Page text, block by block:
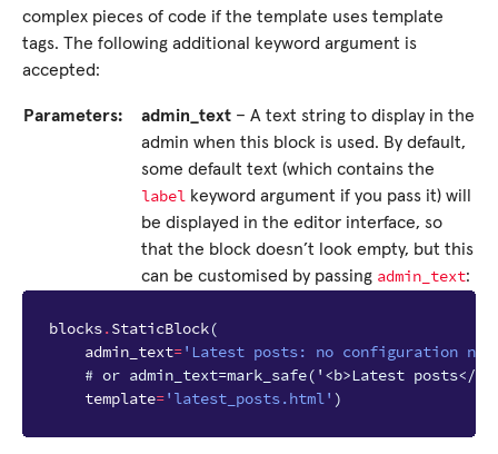
complex pieces of code if the template uses template
tags. The following additional keyword argument is
accepted:
Parameters: admin_text – A text string to display in the
admin when this block is used. By default,
some default text (which contains the
label keyword argument if you pass it) will
be displayed in the editor interface, so
that the block doesn’t look empty, but this
can be customised by passing admin_text:
blocks.StaticBlock(
admin_text='Latest posts: no configuration
# or admin_text=mark_safe('<b>Latest posts</
template='latest_posts.html' )